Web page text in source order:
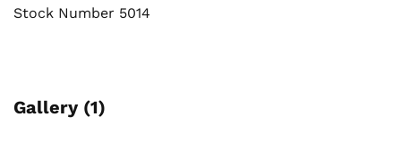
Stock Number 5014
Gallery (1)